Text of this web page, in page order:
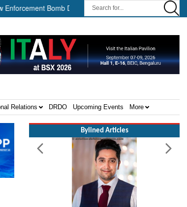
Bomb Disposal Teams || HII Signs Performance-
Relations DRDO Upcoming Events More
Bylined Articles